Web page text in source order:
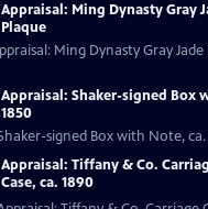
Appraisal: Ming Dynasty Gray
Plaque
Ming Dynasty Gray
Appraisal: Shaker-signed Box
1850
signed Box with Note, ca.
Appraisal: Tiffany & Co.
Case, ca. 1890